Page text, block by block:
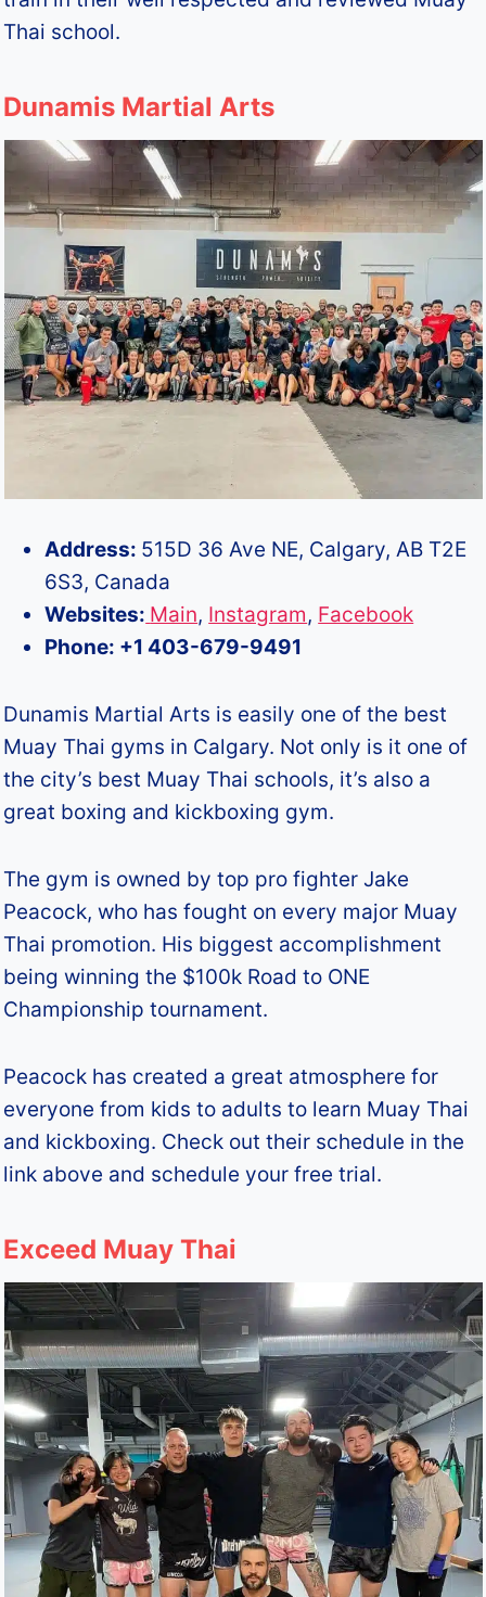
Thai school.
Dunamis Martial Arts
Address: 515D 36 Ave NE, Calgary, AB T2E
6S3, Canada
Websites: Main, Instagram, Facebook
Phone: +1 403-679-9491
Dunamis Martial Arts is easily one of the best
Muay Thai gyms in Calgary. Not only is it one of
the city’s best Muay Thai schools, it’s also a
great boxing and kickboxing gym.
The gym is owned by top pro fighter Jake
Peacock, who has fought on every major Muay
Thai promotion. His biggest accomplishment
being winning the $100k Road to ONE
Championship tournament.
Peacock has created a great atmosphere for
everyone from kids to adults to learn Muay Thai
and kickboxing. Check out their schedule in the
link above and schedule your free trial.
Exceed Muay Thai